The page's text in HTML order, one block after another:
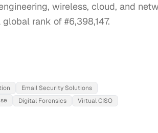
wireless, cloud, and
rank of #6,398,147.
Email Security Solutions
Digital Forensics
Virtual CISO